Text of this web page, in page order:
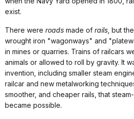
exist.
There were roads made of rails , but
wrought iron "wagonways" and
in mines or quarries. Trains of railcars
animals or allowed to roll by gravity. It
invention, including smaller steam
railcar and new metalworking
smoother, and cheaper rails, that
became possible.